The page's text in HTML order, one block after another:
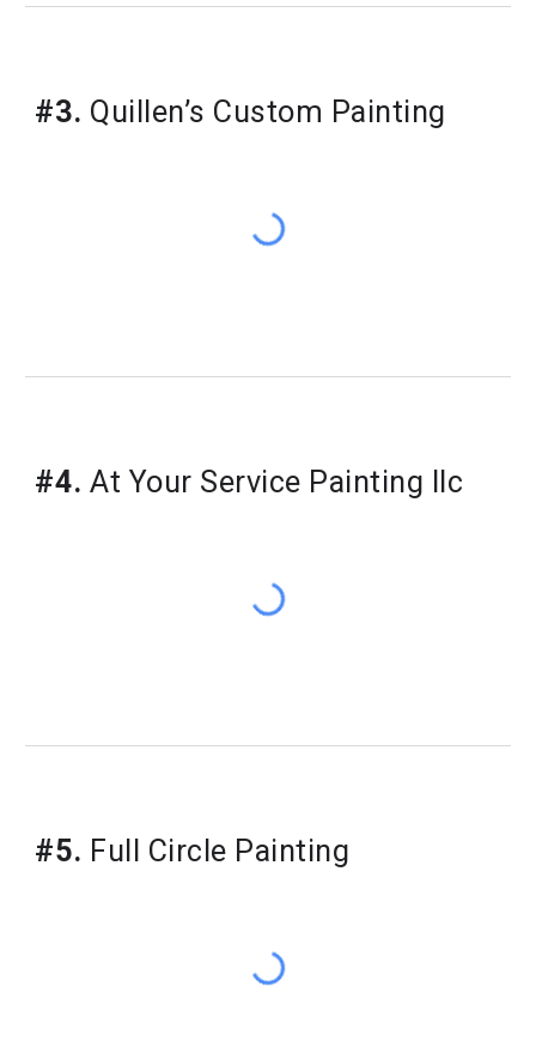
#3. Quillen’s Custom Painting
#4. At Your Service Painting llc
#5. Full Circle Painting